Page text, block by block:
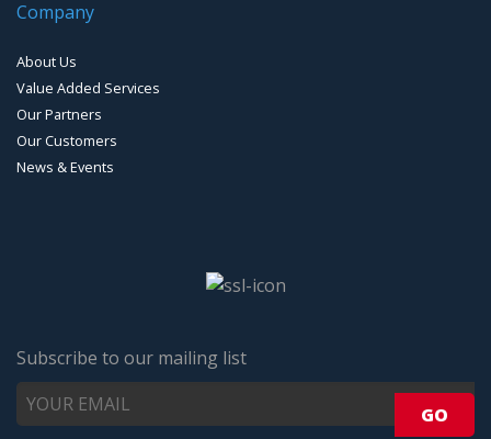
Company
About Us
Value Added Services
Our Partners
Our Customers
News & Events
Subscribe to our mailing list